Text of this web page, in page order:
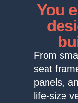
You
From
seat
panels,
life-size